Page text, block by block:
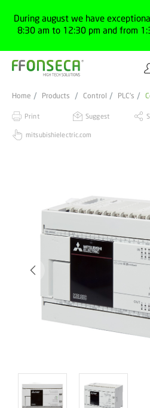
During august we have
8:30 am to 12:30 pm and from
Home Products Control PLC's
Print Suggest
mitsubishielectric.com